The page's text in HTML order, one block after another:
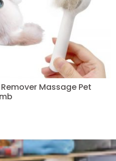
Remover Massage Pet